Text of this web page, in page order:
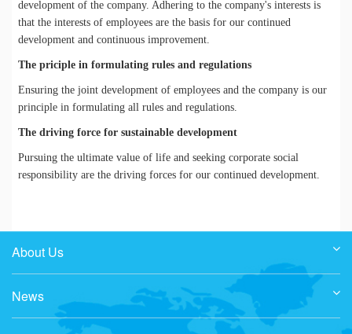
development of the company. Adhering to the company's interests is
that the interests of employees are the basis for our continued
development and continuous improvement.
The priciple in formulating rules and regulations
Ensuring the joint development of employees and the company is our
principle in formulating all rules and regulations.
The driving force for sustainable development
Pursuing the ultimate value of life and seeking corporate social
responsibility are the driving forces for our continued development.
About Us
News